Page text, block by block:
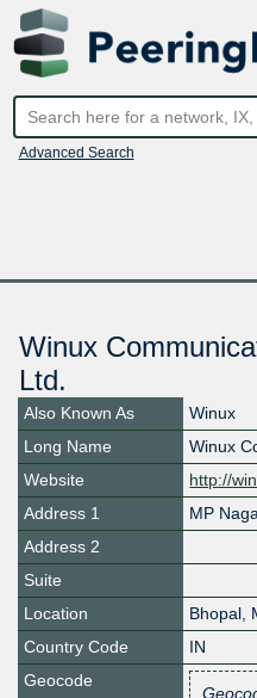
Advanced Search
Winux
Ltd.
Also Known As
Winux
Long Name
Winux
Website
http://
Address 1
MP
Address 2
Suite
Location
Bhopal,
Country Code
IN
Geocode